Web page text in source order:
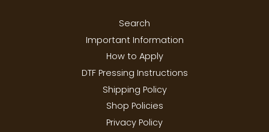
Search
Important Information
How to Apply
DTF Pressing Instructions
Shipping Policy
Shop Policies
Privacy Policy